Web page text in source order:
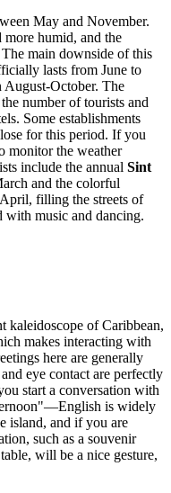
May and November.
humid, and the
main downside of this
lasts from June to
October. The
number of tourists and
Some establishments
for this period. If you
monitor the weather
include the annual Sint
and the colorful
filling the streets of
with music and dancing.
kaleidoscope of Caribbean,
makes interacting with
here are generally
eye contact are perfectly
start a conversation with
is widely
island, and if you are
such as a souvenir
will be a nice gesture,